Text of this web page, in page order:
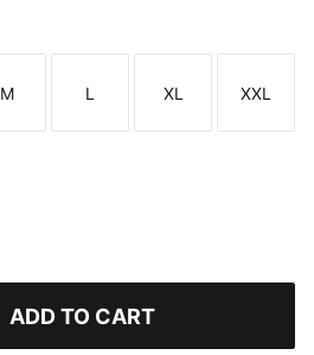
Size
M
Size
L
Size
XL
Size
XXL
ADD TO CART